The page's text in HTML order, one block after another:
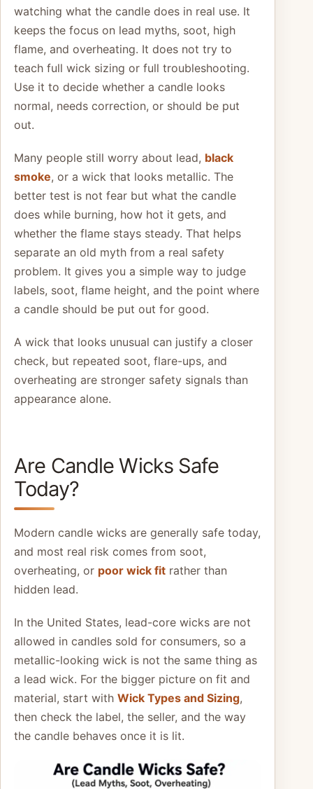
watching what the candle does in real use. It
keeps the focus on lead myths, soot, high
flame, and overheating. It does not try to
teach full wick sizing or full troubleshooting.
Use it to decide whether a candle looks
normal, needs correction, or should be put
out.
Many people still worry about lead, black
smoke, or a wick that looks metallic. The
better test is not fear but what the candle
does while burning, how hot it gets, and
whether the flame stays steady. That helps
separate an old myth from a real safety
problem. It gives you a simple way to judge
labels, soot, flame height, and the point where
a candle should be put out for good.
A wick that looks unusual can justify a closer
check, but repeated soot, flare-ups, and
overheating are stronger safety signals than
appearance alone.
Are Candle Wicks Safe
Today?
Modern candle wicks are generally safe today,
and most real risk comes from soot,
overheating, or poor wick fit rather than
hidden lead.
In the United States, lead-core wicks are not
allowed in candles sold for consumers, so a
metallic-looking wick is not the same thing as
a lead wick. For the bigger picture on fit and
material, start with Wick Types and Sizing,
then check the label, the seller, and the way
the candle behaves once it is lit.